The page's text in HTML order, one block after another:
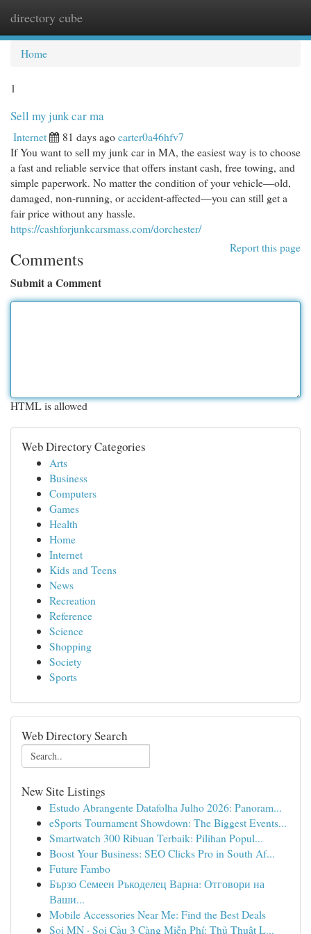
directory cube
Home
1
Sell my junk car ma
Internet 81 days agocarter0a46hfv7
If You want to sell my junk car in MA, the easiest way is to choose
a fast and reliable service that offers instant cash, free towing, and
simple paperwork. No matter the condition of your vehicle—old,
damaged, non-running, or accident-affected—you can still get a
fair price without any hassle.
https://cashforjunkcarsmass.com/dorchester/
Report this page
Comments
Submit a Comment
HTML is allowed
Web Directory Categories
Arts
Business
Computers
Games
Health
Home
Internet
Kids and Teens
News
Recreation
Reference
Science
Shopping
Society
Sports
Web Directory Search
New Site Listings
Estudo Abrangente Datafolha Julho 2026: Panoram...
eSports Tournament Showdown: The Biggest Events...
Smartwatch 300 Ribuan Terbaik: Pilihan Popul...
Boost Your Business: SEO Clicks Pro in South Af...
Future Fambo
Бързо Семеен Ръкоделец Варна: Отговори на
Ваши...
Mobile Accessories Near Me: Find the Best Deals
Soi MN · Soi Cầu 3 Càng Miễn Phí: Thủ Thuật L...